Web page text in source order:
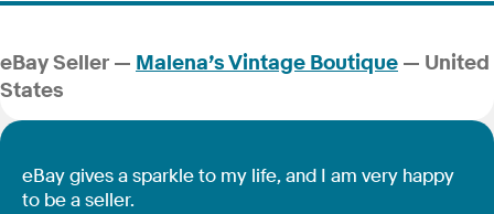
eBay Seller — Malena’s Vintage Boutique — United
States
eBay gives a sparkle to my life, and I am very happy
to be a seller.